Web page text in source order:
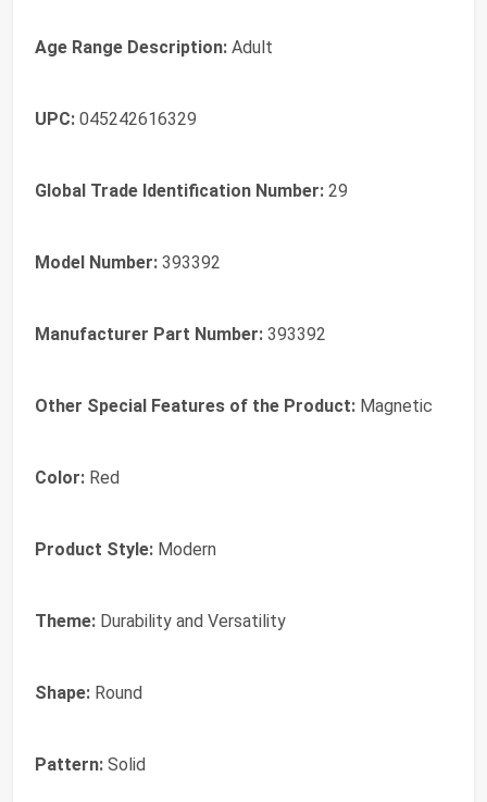
Age Range Description: Adult
UPC: 045242616329
Global Trade Identification Number: 29
Model Number: 393392
Manufacturer Part Number: 393392
Other Special Features of the Product: Magnetic
Color: Red
Product Style: Modern
Theme: Durability and Versatility
Shape: Round
Pattern: Solid